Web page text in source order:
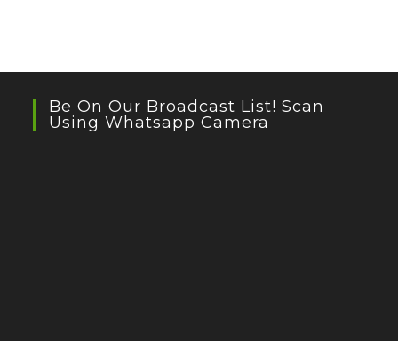
Be On Our Broadcast List! Scan
Using Whatsapp Camera